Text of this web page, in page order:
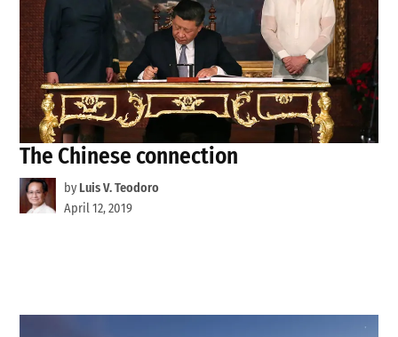
The Chinese connection
by Luis V. Teodoro
April 12, 2019